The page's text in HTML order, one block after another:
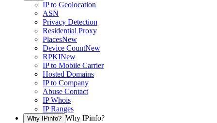
IP to Geolocation
ASN
Privacy Detection
Residential Proxy
PlacesNew
Device CountNew
RPKINew
IP to Mobile Carrier
Hosted Domains
IP to Company
Abuse Contact
IP Whois
IP Ranges
Why IPinfo? Why IPinfo?